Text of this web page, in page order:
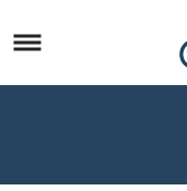
to
primary
Skip
to
Skip